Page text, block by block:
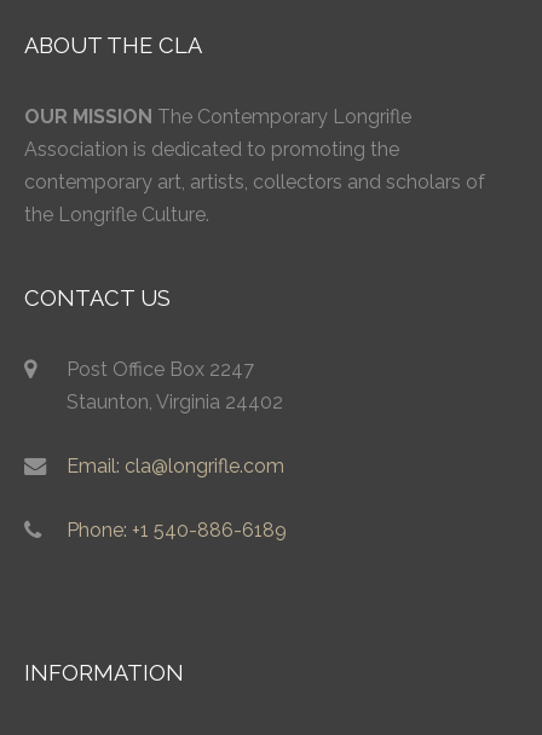
ABOUT THE CLA
OUR MISSION The Contemporary Longrifle
Association is dedicated to promoting the
contemporary art, artists, collectors and scholars of
the Longrifle Culture.
CONTACT US
Post Office Box 2247
Staunton, Virginia 24402
Email: cla@longrifle.com
Phone: +1 540-886-6189
INFORMATION